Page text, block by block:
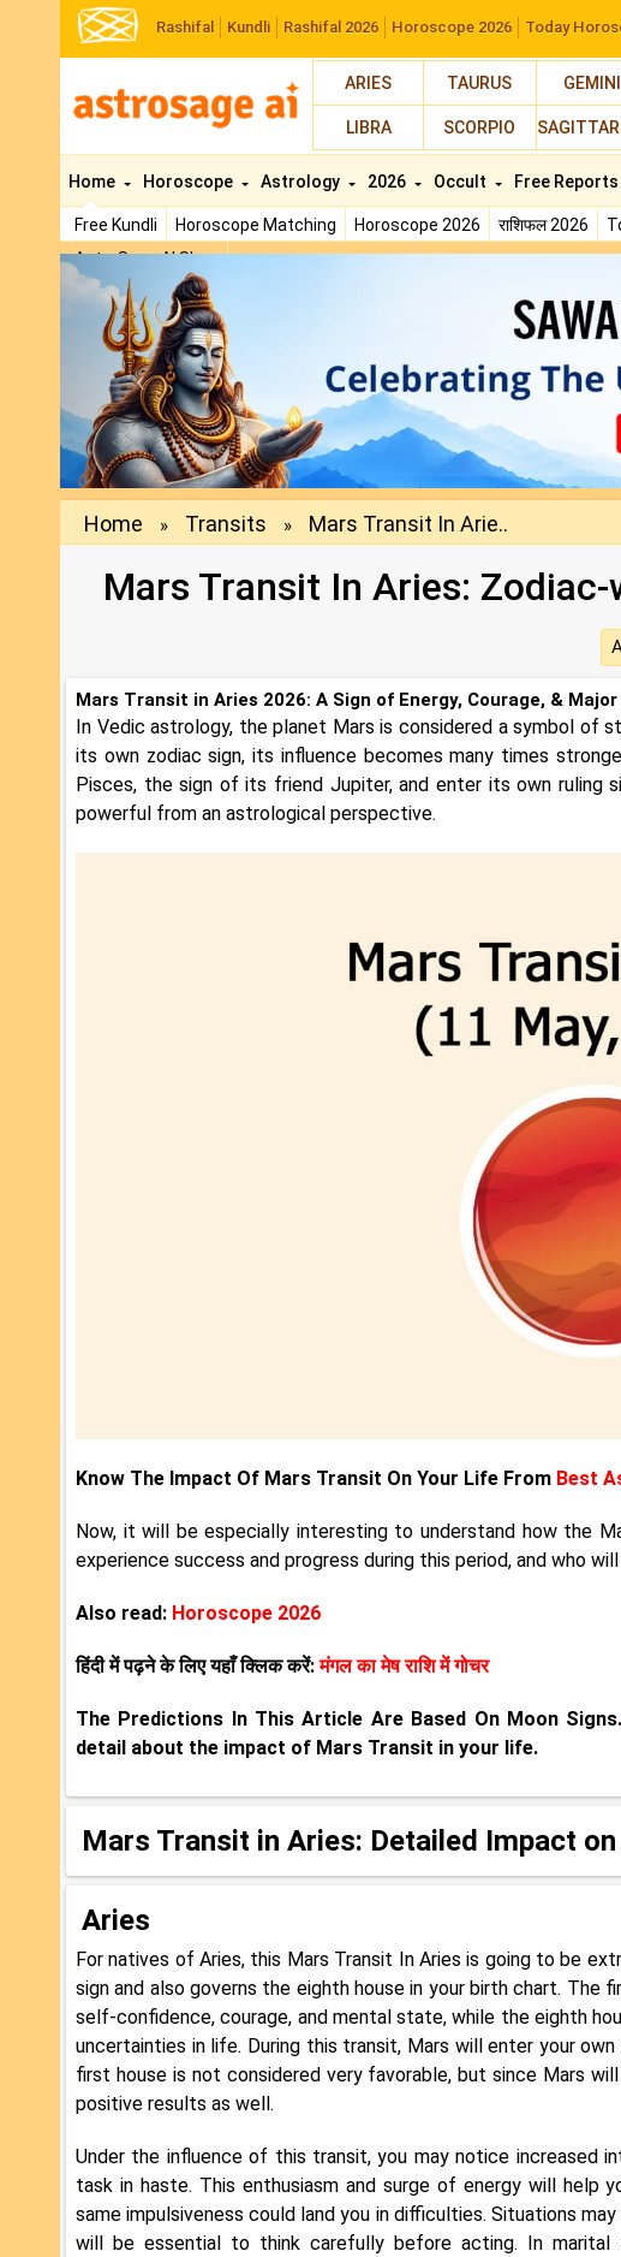
Rashifal Kundli Rashifal 2026 Horoscope 2026 Today
ARIES TAURUS GEMINI
LIBRA SCORPIO
Home
Free Kundli Horoscope Matching Horoscope 2026 राशिफल 2026
AstroSage AI Shop
Horoscope Astrology 2026 Occult Free Reports
Previous
Home » Transits » Mars Transit In Arie..
Mars Transit In Aries:
Mars Transit in Aries 2026: A Sign of Energy, Courage, & Major
In Vedic astrology, the planet Mars is considered a symbol of
its own zodiac sign, its influence becomes many times
Pisces, the sign of its friend Jupiter, and enter its own ruling
powerful from an astrological perspective.
Know The Impact Of Mars Transit On Your Life From Best
Now, it will be especially interesting to understand how the
experience success and progress during this period, and who
Also read: Horoscope 2026
हिंदी में पढ़ने के लिए यहाँ क्लिक करें:मंगल का मेष राशि में गोचर
The Predictions In This Article Are Based On Moon Signs.
detail about the impact of Mars Transit in your life.
Mars Transit in Aries: Detailed Impact
Aries
For natives of Aries, this Mars Transit In Aries is going to be
sign and also governs the eighth house in your birth chart. The
self-confidence, courage, and mental state, while the eighth
uncertainties in life. During this transit, Mars will enter your
first house is not considered very favorable, but since Mars
positive results as well.
Under the influence of this transit, you may notice increased
task in haste. This enthusiasm and surge of energy will
same impulsiveness could land you in difficulties. Situations
will be essential to think carefully before acting. In